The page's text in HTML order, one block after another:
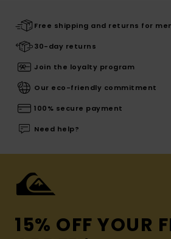
Free shipping and returns for
30-day returns
Join the loyalty program
Our eco-friendly commitment
100% secure payment
Need help?
15% OFF YOUR